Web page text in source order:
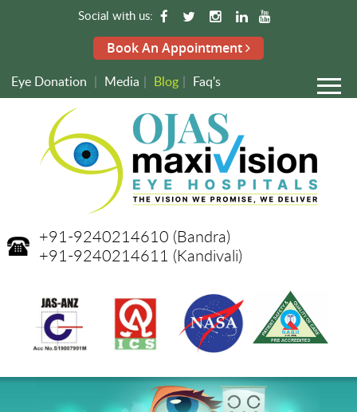
Social with us:
Book An Appointment
Eye Donation | Media | Blog | Faq's
+91-9240214610 (Bandra)
+91-9240214611 (Kandivali)